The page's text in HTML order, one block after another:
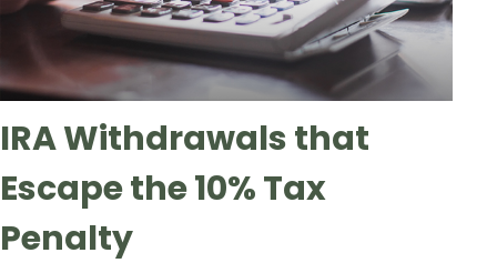
IRA Withdrawals that
Escape the 10% Tax
Penalty